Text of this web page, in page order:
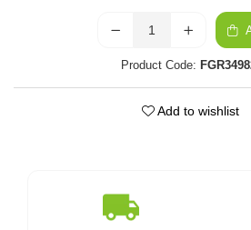
Product Code:
Add to wishlist